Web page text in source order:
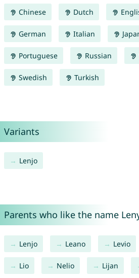
Chinese Dutch
German Italian
Portuguese Russian
Swedish Turkish
Variants
Lenjo
Parents who like the name
Lenjo Leano Levio
Lio Nelio Lijan